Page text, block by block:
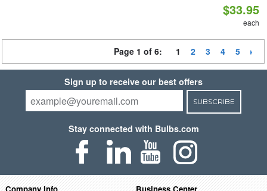
$33.95
each
Page 1 of 6: 1 2 3 4 5
Sign up to receive our best offers
SUBSCRIBE
Stay connected with Bulbs.com